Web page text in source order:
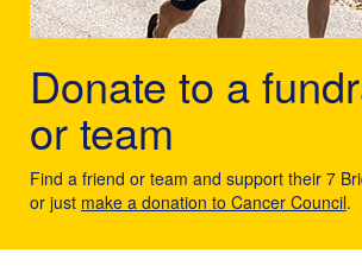
Donate to a
or team
Find a friend or team and support their 7
or just make a donation to Cancer Council.